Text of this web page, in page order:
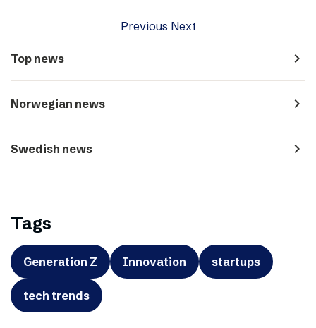
Previous Next
Top news navigate_next
Norwegian news navigate_next
Swedish news navigate_next
Tags
Generation Z Innovation startups
tech trends